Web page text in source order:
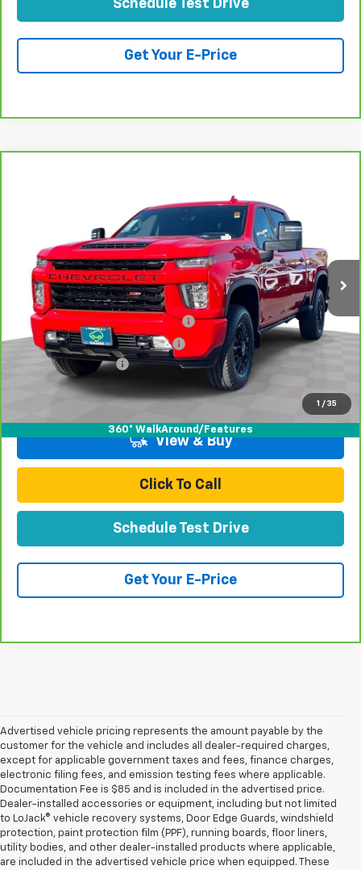
Schedule Test Drive
Get Your E-Price
1 / 35
360° WalkAround/Features
1GC4YPEY3MF161480Stock: Model: CK20743
64,922 mi Ext. Int.
TOTAL PRICE
Less
Retail Price:
$60,991
Stolen Vehicle Recovery (LoJack)
+$1,495
Door Edge Guards & Door Cups
+$499
Documentation Fee
Total Price
View & Buy
Click To Call
Schedule Test Drive
Get Your E-Price
Advertised vehicle pricing represents the amount payable by the
customer for the vehicle and includes all dealer-required charges,
except for applicable government taxes and fees, finance charges,
electronic filing fees, and emission testing fees where applicable.
Documentation Fee is $85 and is included in the advertised price.
Dealer-installed accessories or equipment, including but not limited
to LoJack® vehicle recovery systems, Door Edge Guards, windshield
protection, paint protection film (PPF), running boards, floor liners,
utility bodies, and other dealer-installed products where applicable,
are included in the advertised vehicle price when equipped. These